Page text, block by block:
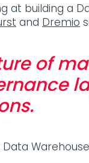
at building a
and Dremio
of